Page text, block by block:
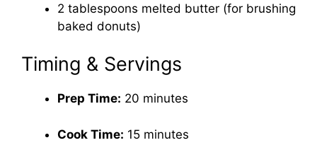
2 tablespoons melted butter (for brushing
baked donuts)
Timing & Servings
Prep Time: 20 minutes
Cook Time: 15 minutes